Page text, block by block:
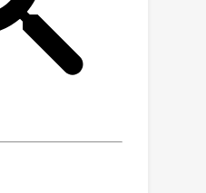
restructuring
of 3D-GS
design,
D-Optimality
and